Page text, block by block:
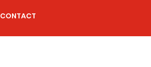
CONTACT